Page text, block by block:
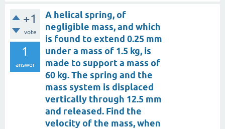
+1
vote
1
answer
A helical spring, of
negligible mass, and which
is found to extend 0.25 mm
under a mass of 1.5 kg, is
made to support a mass of
60 kg. The spring and the
mass system is displaced
vertically through 12.5 mm
and released. Find the
velocity of the mass, when